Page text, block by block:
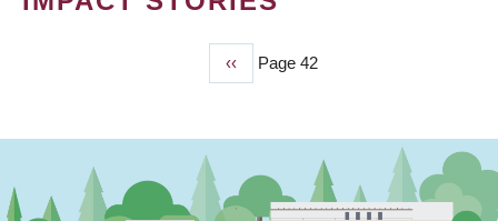
Previous
page
‹‹ Page 42